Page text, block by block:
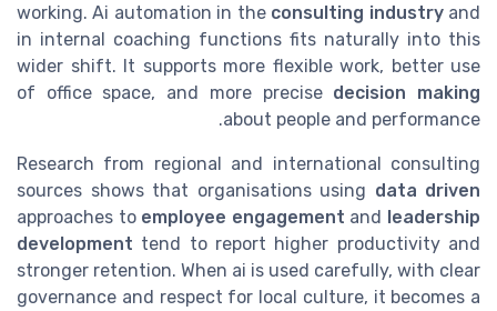
working. Ai automation in the consulting industryand
in internal coaching functions fits naturally into this
wider shift. It supports more flexible work, better use
of office space, and more precise decision making
about people and performance.
Research from regional and international consulting
sources shows that organisations using data driven
approaches to employee engagement and leadership
development tend to report higher productivity and
stronger retention. When ai is used carefully, with clear
governance and respect for local culture, it becomes a